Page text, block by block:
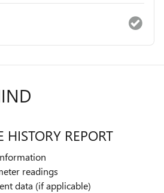
HISTORY REPORT
readings
data (if applicable)